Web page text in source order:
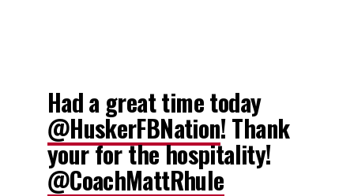
Had a great time today
@HuskerFBNation! Thank
your for the hospitality!
@CoachMattRhule